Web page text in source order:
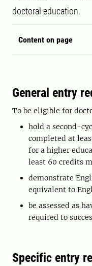
doctoral education.
Content on page
General entry
To be eligible for
hold a second-
completed at
for a higher
least 60 credits
demonstrate
equivalent to
be assessed as
required to
Specific entry